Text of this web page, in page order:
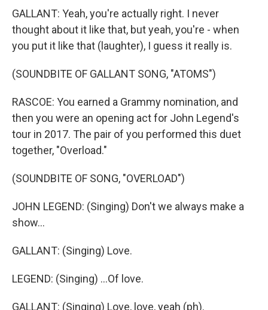
GALLANT: Yeah, you're actually right. I never
thought about it like that, but yeah, you're - when
you put it like that (laughter), I guess it really is.
(SOUNDBITE OF GALLANT SONG, "ATOMS")
RASCOE: You earned a Grammy nomination, and
then you were an opening act for John Legend's
tour in 2017. The pair of you performed this duet
together, "Overload."
(SOUNDBITE OF SONG, "OVERLOAD")
JOHN LEGEND: (Singing) Don't we always make a
show...
GALLANT: (Singing) Love.
LEGEND: (Singing) ...Of love.
GALLANT: (Singing) Love, love, yeah (ph).